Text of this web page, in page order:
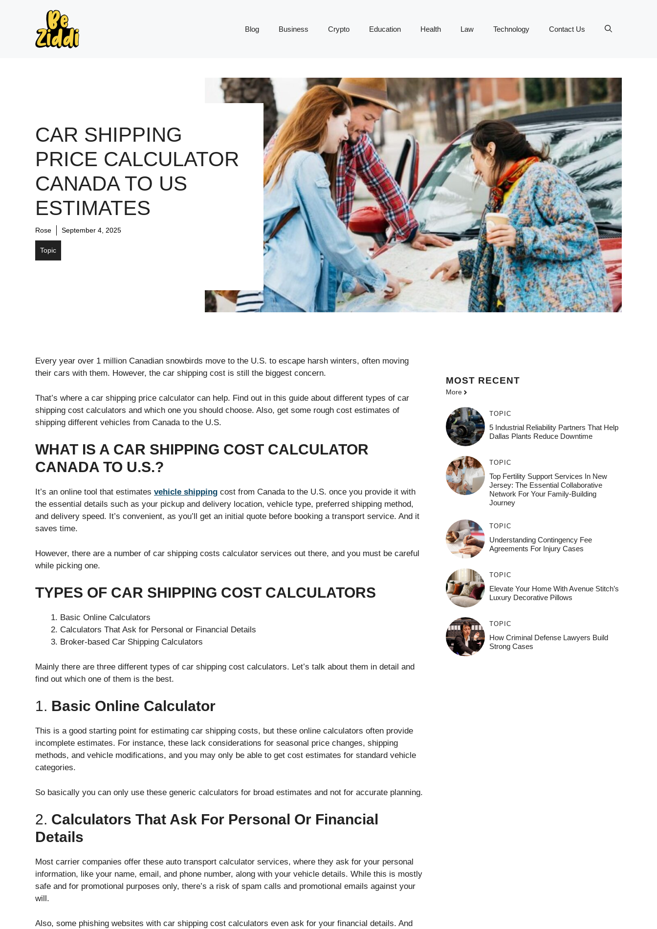
Blog Business Crypto Education Health Law Technology Contact Us
CAR SHIPPING
PRICE CALCULATOR
CANADA TO US
ESTIMATES
Rose September 4, 2025
Topic
Every year over 1 million Canadian snowbirds move to the U.S. to escape harsh winters, often moving
their cars with them. However, the car shipping cost is still the biggest concern.
That’s where a car shipping price calculator can help. Find out in this guide about different types of car
shipping cost calculators and which one you should choose. Also, get some rough cost estimates of
shipping different vehicles from Canada to the U.S.
WHAT IS A CAR SHIPPING COST CALCULATOR
CANADA TO U.S.?
It’s an online tool that estimates vehicle shipping cost from Canada to the U.S. once you provide it with
the essential details such as your pickup and delivery location, vehicle type, preferred shipping method,
and delivery speed. It’s convenient, as you’ll get an initial quote before booking a transport service. And it
saves time.
However, there are a number of car shipping costs calculator services out there, and you must be careful
while picking one.
TYPES OF CAR SHIPPING COST CALCULATORS
Basic Online Calculators
Calculators That Ask for Personal or Financial Details
Broker-based Car Shipping Calculators
Mainly there are three different types of car shipping cost calculators. Let’s talk about them in detail and
find out which one of them is the best.
1. Basic Online Calculator
This is a good starting point for estimating car shipping costs, but these online calculators often provide
incomplete estimates. For instance, these lack considerations for seasonal price changes, shipping
methods, and vehicle modifications, and you may only be able to get cost estimates for standard vehicle
categories.
So basically you can only use these generic calculators for broad estimates and not for accurate planning.
2. Calculators That Ask For Personal Or Financial
Details
Most carrier companies offer these auto transport calculator services, where they ask for your personal
information, like your name, email, and phone number, along with your vehicle details. While this is mostly
safe and for promotional purposes only, there’s a risk of spam calls and promotional emails against your
will.
Also, some phishing websites with car shipping cost calculators even ask for your financial details. And
MOST RECENT
More
TOPIC
5 Industrial Reliability Partners That Help
Dallas Plants Reduce Downtime
TOPIC
Top Fertility Support Services In New
Jersey: The Essential Collaborative
Network For Your Family-Building
Journey
TOPIC
Understanding Contingency Fee
Agreements For Injury Cases
TOPIC
Elevate Your Home With Avenue Stitch’s
Luxury Decorative Pillows
TOPIC
How Criminal Defense Lawyers Build
Strong Cases